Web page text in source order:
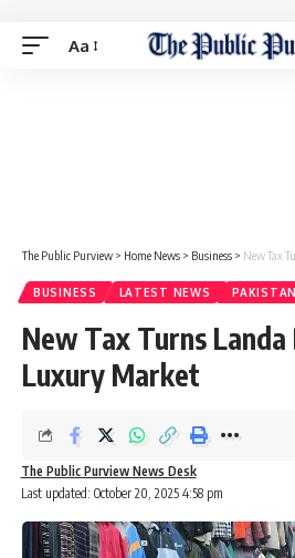
Aa
The Public Purview > Home News > Business > New Tax
BUSINESS LATEST NEWS PAKISTAN
New Tax Turns
Luxury Market
Last updated: October 20, 2025 4:58 pm
The Public Purview News Desk